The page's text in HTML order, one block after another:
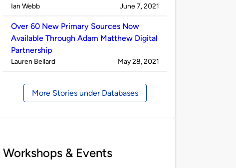
Published
Ian Webb on
June 7, 2021
Over 60 New Primary Sources Now
Available Through Adam Matthew Digital
Partnership
Published
Lauren Bellard on
May 28, 2021
More Stories under Databases
Workshops & Events